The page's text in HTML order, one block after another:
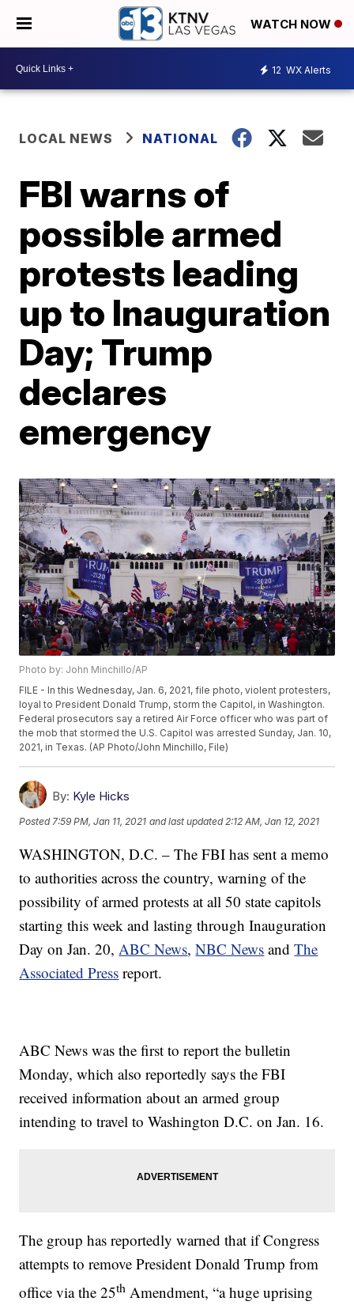
WATCH NOW
12 WX Alerts
LOCAL NEWS NATIONAL
FBI warns of
possible armed
protests leading
up to Inauguration
Day; Trump
declares
emergency
Photo by: John Minchillo/AP
FILE - In this Wednesday, Jan. 6, 2021, file photo, violent protesters,
loyal to President Donald Trump, storm the Capitol, in Washington.
Federal prosecutors say a retired Air Force officer who was part of
the mob that stormed the U.S. Capitol was arrested Sunday, Jan. 10,
2021, in Texas. (AP Photo/John Minchillo, File)
By: Kyle Hicks
Posted 7:59 PM, Jan 11, 2021 and last updated 2:12 AM, Jan 12, 2021
WASHINGTON, D.C. – The FBI has sent a memo
to authorities across the country, warning of the
possibility of armed protests at all 50 state capitols
starting this week and lasting through Inauguration
Day on Jan. 20,ABC News,NBC News andThe
Associated Press report.
ABC News was the first to report the bulletin
Monday, which also reportedly says the FBI
received information about an armed group
intending to travel to Washington D.C. on Jan. 16.
The group has reportedly warned that if Congress
attempts to remove President Donald Trump from
office via the 25th Amendment, “a huge uprising